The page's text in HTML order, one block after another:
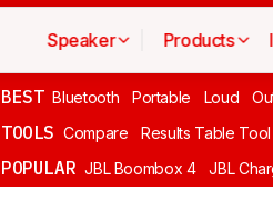
Speaker Products
BEST Bluetooth Portable Loud
TOOLS Compare Results Table Tool
POPULAR JBL Boombox 4 JBL